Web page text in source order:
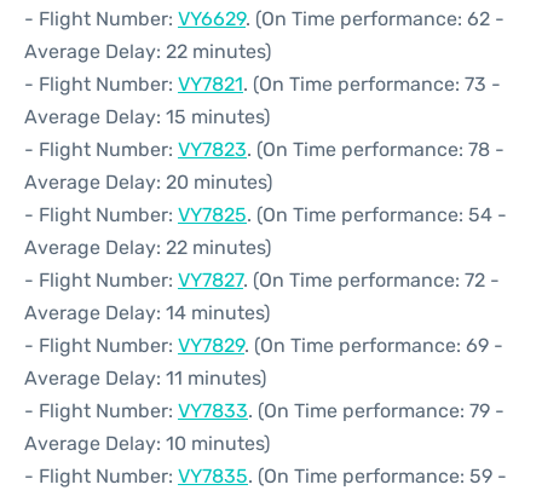
- Flight Number: VY6629. (On Time performance: 62 -
Average Delay: 22 minutes)
- Flight Number: VY7821. (On Time performance: 73 -
Average Delay: 15 minutes)
- Flight Number: VY7823. (On Time performance: 78 -
Average Delay: 20 minutes)
- Flight Number: VY7825. (On Time performance: 54 -
Average Delay: 22 minutes)
- Flight Number: VY7827. (On Time performance: 72 -
Average Delay: 14 minutes)
- Flight Number: VY7829. (On Time performance: 69 -
Average Delay: 11 minutes)
- Flight Number: VY7833. (On Time performance: 79 -
Average Delay: 10 minutes)
- Flight Number: VY7835. (On Time performance: 59 -